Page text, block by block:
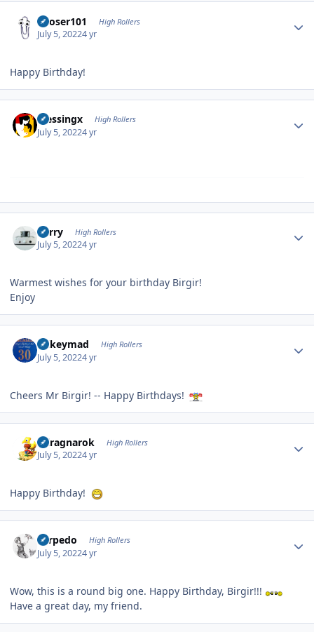
Looser101 High Rollers
July 5, 20224 yr
Happy Birthday!
blessingx High Rollers
July 5, 20224 yr
Kerry High Rollers
July 5, 20224 yr
Warmest wishes for your birthday Birgir!
Enjoy
mikeymad High Rollers
July 5, 20224 yr
Cheers Mr Birgir! -- Happy Birthdays!
cclragnarok High Rollers
July 5, 20224 yr
Happy Birthday!
Torpedo High Rollers
July 5, 20224 yr
Wow, this is a round big one. Happy Birthday, Birgir!!!
Have a great day, my friend.